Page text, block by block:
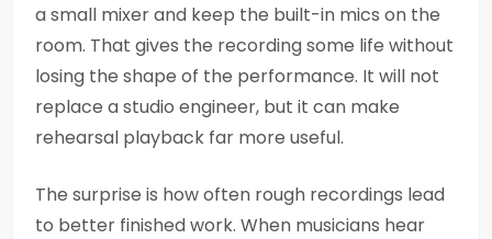
a small mixer and keep the built-in mics on the
room. That gives the recording some life without
losing the shape of the performance. It will not
replace a studio engineer, but it can make
rehearsal playback far more useful.
The surprise is how often rough recordings lead
to better finished work. When musicians hear